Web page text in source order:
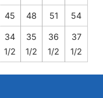
45 48 51 54
34
1/2
35
1/2
36
1/2
37
1/2